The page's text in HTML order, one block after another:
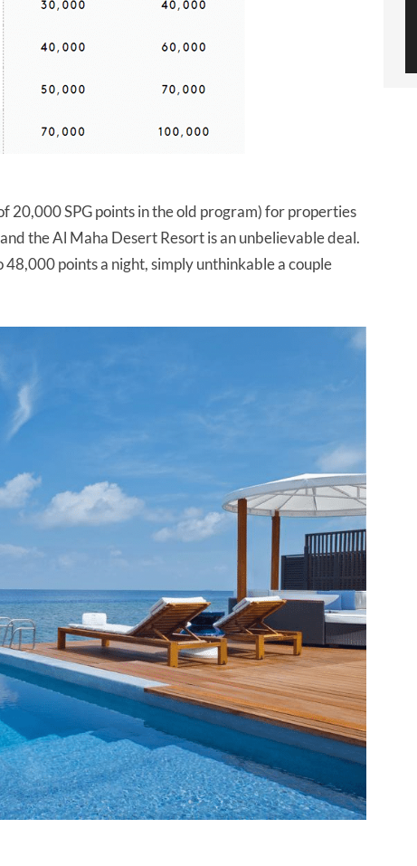
20,000 SPG points in the old program) for properties
the Al Maha Desert Resort is an unbelievable deal.
points a night, simply unthinkable a couple